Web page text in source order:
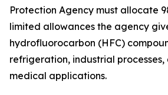
Protection Agency must allocate
limited allowances the agency
hydrofluorocarbon (HFC)
refrigeration, industrial
medical applications.